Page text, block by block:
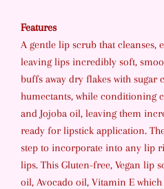
Features
A gentle lip scrub that cleanses,
leaving lips incredibly soft,
buffs away dry flakes with sugar
humectants, while conditioning
and Jojoba oil, leaving them
ready for lipstick application.
step to incorporate into any lip
lips. This Gluten-free, Vegan lip
oil, Avocado oil, Vitamin E